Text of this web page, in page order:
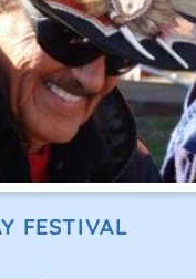
FESTIVAL